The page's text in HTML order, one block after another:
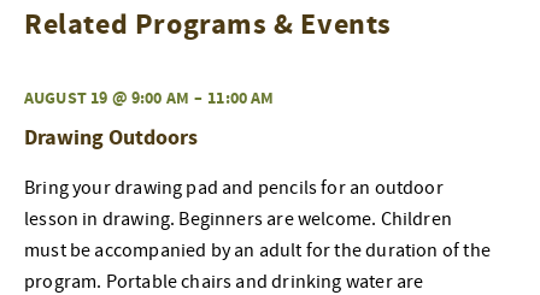
Related Programs & Events
AUGUST 19 @ 9:00 AM – 11:00 AM
Drawing Outdoors
Bring your drawing pad and pencils for an outdoor
lesson in drawing. Beginners are welcome. Children
must be accompanied by an adult for the duration of the
program. Portable chairs and drinking water are